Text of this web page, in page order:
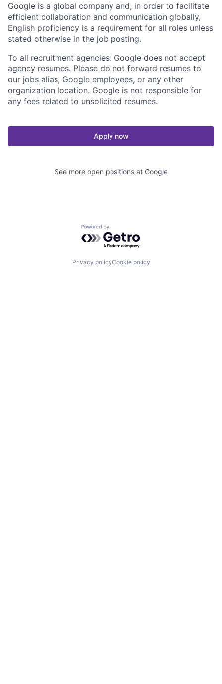
Google is a global company and, in order to facilitate
efficient collaboration and communication globally,
English proficiency is a requirement for all roles unless
stated otherwise in the job posting.
To all recruitment agencies: Google does not accept
agency resumes. Please do not forward resumes to
our jobs alias, Google employees, or any other
organization location. Google is not responsible for
any fees related to unsolicited resumes.
Apply now
See more open positions at Google
Powered by Getro.com
Privacy policyCookie policy